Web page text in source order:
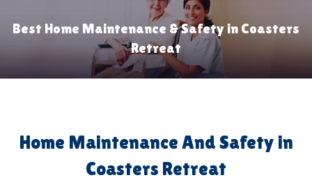
Best Home Maintenance & Safety in Coasters
Retreat
Home Maintenance And Safety in
Coasters Retreat